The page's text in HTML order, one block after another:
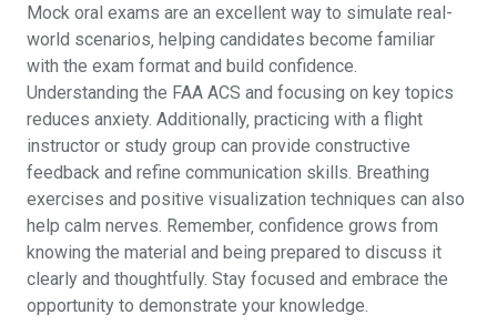
Mock oral exams are an excellent way to simulate real-
world scenarios‚ helping candidates become familiar
with the exam format and build confidence.
Understanding the FAA ACS and focusing on key topics
reduces anxiety. Additionally‚ practicing with a flight
instructor or study group can provide constructive
feedback and refine communication skills. Breathing
exercises and positive visualization techniques can also
help calm nerves. Remember‚ confidence grows from
knowing the material and being prepared to discuss it
clearly and thoughtfully. Stay focused and embrace the
opportunity to demonstrate your knowledge.